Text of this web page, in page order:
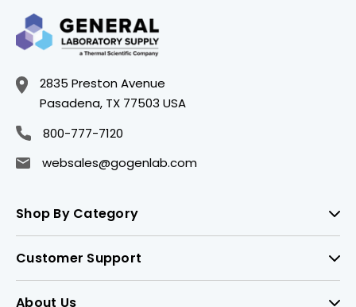
2835 Preston Avenue
Pasadena, TX 77503 USA
800-777-7120
websales@gogenlab.com
Shop By Category
Customer Support
About Us